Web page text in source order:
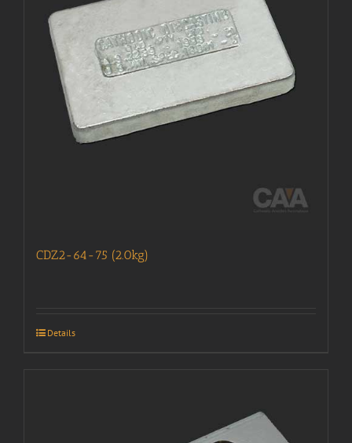
CDZ2-64-75 (2.0kg)
Details